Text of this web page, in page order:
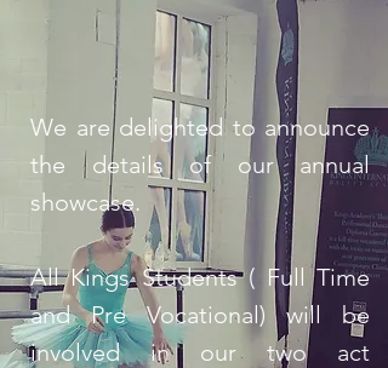
We are delighted to announce
the details of our annual
showcase.
All Kings Students ( Full Time
and Pre Vocational) will be
involved in our two act